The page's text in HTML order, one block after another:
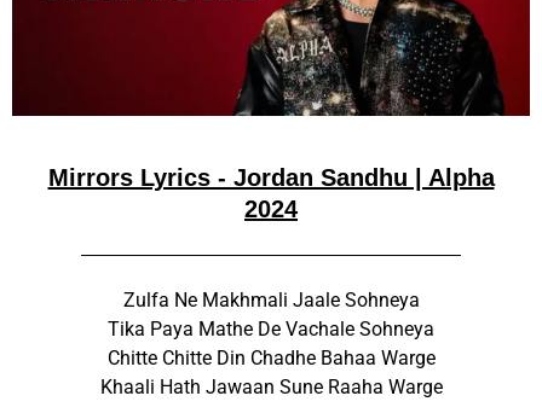
Mirrors Lyrics - Jordan Sandhu | Alpha
2024
Zulfa Ne Makhmali Jaale Sohneya
Tika Paya Mathe De Vachale Sohneya
Chitte Chitte Din Chadhe Bahaa Warge
Khaali Hath Jawaan Sune Raaha Warge